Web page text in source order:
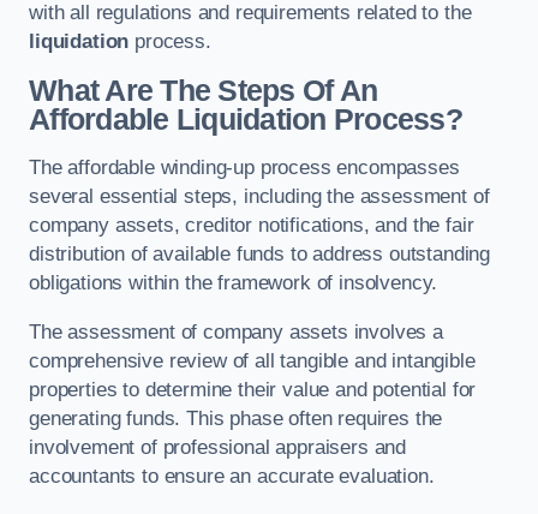
with all regulations and requirements related to the
liquidation process.
What Are The Steps Of An
Affordable Liquidation Process?
The affordable winding-up process encompasses
several essential steps, including the assessment of
company assets, creditor notifications, and the fair
distribution of available funds to address outstanding
obligations within the framework of insolvency.
The assessment of company assets involves a
comprehensive review of all tangible and intangible
properties to determine their value and potential for
generating funds. This phase often requires the
involvement of professional appraisers and
accountants to ensure an accurate evaluation.